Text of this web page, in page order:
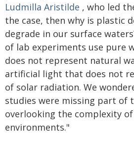
Ludmilla Aristilde , who led
the case, then why is plastic
degrade in our surface
of lab experiments use pure
does not represent natural
artificial light that does not
of solar radiation. We
studies were missing part of
overlooking the complexity
environments."